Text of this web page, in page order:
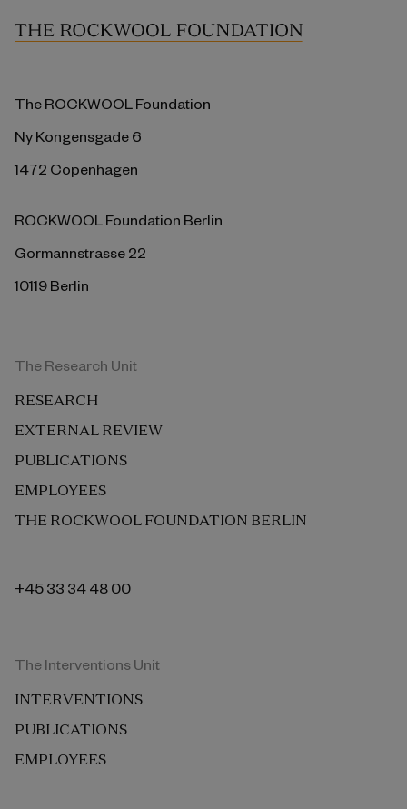
The ROCKWOOL Foundation
Ny Kongensgade 6
1472 Copenhagen
ROCKWOOL Foundation Berlin
Gormannstrasse 22
10119 Berlin
The Research Unit
RESEARCH
EXTERNAL REVIEW
PUBLICATIONS
EMPLOYEES
THE ROCKWOOL FOUNDATION BERLIN
+45 33 34 48 00
The Interventions Unit
INTERVENTIONS
PUBLICATIONS
EMPLOYEES